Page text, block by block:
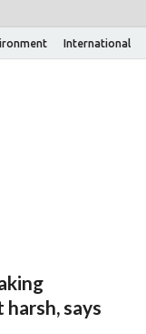
International
says